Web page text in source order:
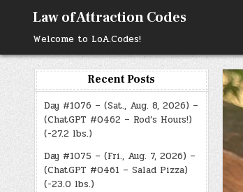
content
Law of Attraction Codes
Welcome to LoA.Codes!
Recent Posts
Day #1076 – (Sat., Aug. 8, 2026) –
(ChatGPT #0462 – Rod’s Hours!)
(-27.2 lbs.)
Day #1075 – (Fri., Aug. 7, 2026) –
(ChatGPT #0461 – Salad Pizza)
(-23.0 lbs.)